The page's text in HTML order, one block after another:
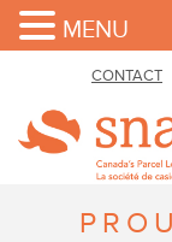
CONTACT
MENU